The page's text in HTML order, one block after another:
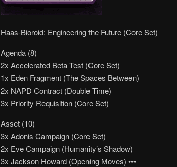
Haas-Bioroid: Engineering the Future (Core Set)
Agenda (8)
2x Accelerated Beta Test (Core Set)
1x Eden Fragment (The Spaces Between)
2x NAPD Contract (Double Time)
3x Priority Requisition (Core Set)
Asset (10)
3x Adonis Campaign (Core Set)
2x Eve Campaign (Humanity’s Shadow)
3x Jackson Howard (Opening Moves) •••